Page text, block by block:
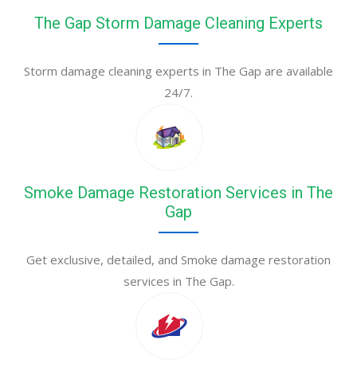
The Gap Storm Damage Cleaning Experts
Storm damage cleaning experts in The Gap are available
24/7.
Smoke Damage Restoration Services in The
Gap
Get exclusive, detailed, and Smoke damage restoration
services in The Gap.